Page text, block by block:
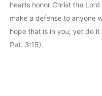
hearts honor Christ the
make a defense to anyone
hope that is in you; yet do it
Pet. 3:15).